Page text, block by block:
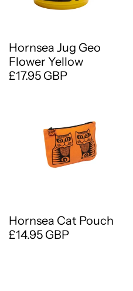
Hornsea Jug Geo
Flower Yellow
£17.95 GBP
Hornsea Cat Pouch
£14.95 GBP